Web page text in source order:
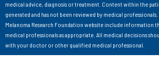
medical advice, diagnosis or treatment. Content within the
generated and has not been reviewed by medical
Melanoma Research Foundation website include information
medical professionals as appropriate. All medical decisions
with your doctor or other qualified medical professional.